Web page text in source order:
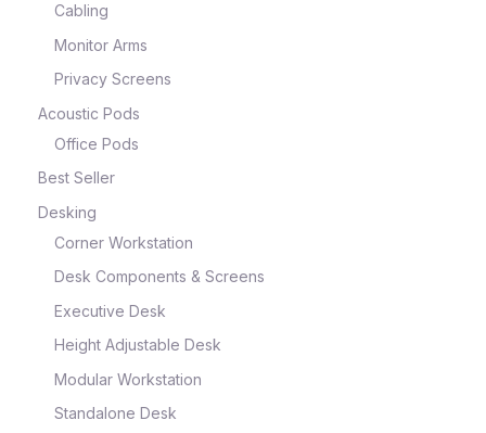
Cabling
Monitor Arms
Privacy Screens
Acoustic Pods
Office Pods
Best Seller
Desking
Corner Workstation
Desk Components & Screens
Executive Desk
Height Adjustable Desk
Modular Workstation
Standalone Desk